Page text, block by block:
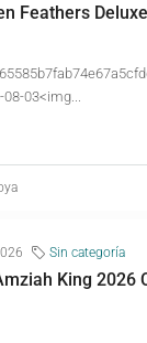
Feathers
03<img...
Sin categoría
King 2026